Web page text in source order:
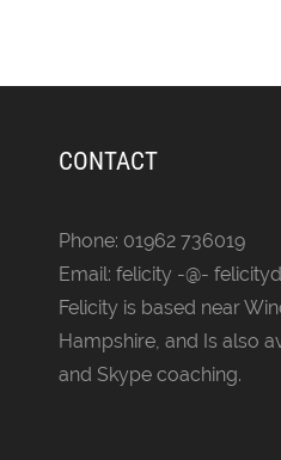
CONTACT
Phone: 01962 736019
Email: felicity -@-
Felicity is based near
Hampshire, and Is also
and Skype coaching.